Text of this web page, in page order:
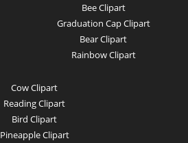
Bee Clipart
Graduation Cap Clipart
Bear Clipart
Rainbow Clipart
Cow Clipart
Reading Clipart
Bird Clipart
Pineapple Clipart